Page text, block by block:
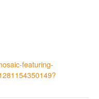
featuring-